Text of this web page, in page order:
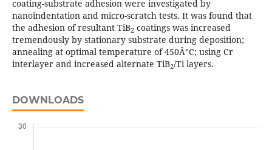
coating-substrate adhesion were investigated by
nanoindentation and micro-scratch tests. It was found that
the adhesion of resultant TiB2 coatings was increased
tremendously by stationary substrate during deposition;
annealing at optimal temperature of 450Â°C; using Cr
interlayer and increased alternate TiB2/Ti layers.
DOWNLOADS